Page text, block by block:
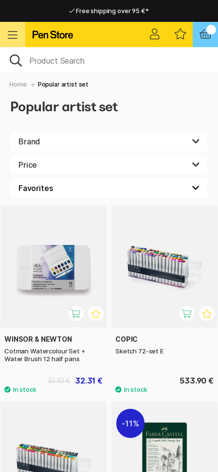
Free shipping over 95 €*
Home Popular artist set
Popular artist set
Brand
Price
WINSOR & NEWTON
Cotman Watercolour Set +
Water Brush 12 half pans
32.31 €
35.90 €
COPIC
Sketch 72-set E
533.90 €
11%